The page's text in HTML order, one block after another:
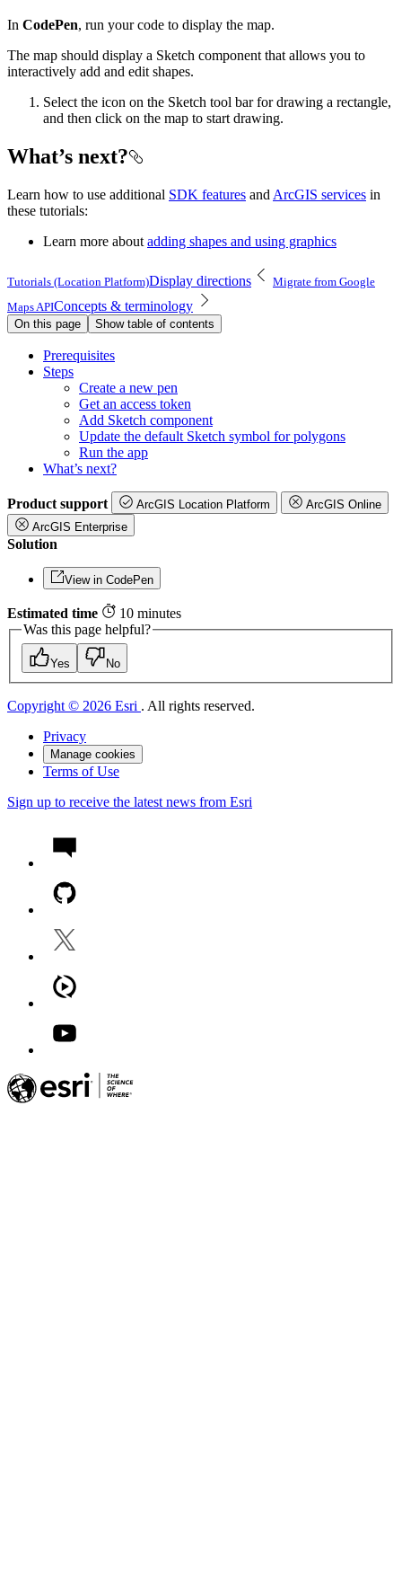
In CodePen, run your code to display the map.
The map should display a Sketch component that allows you to
interactively add and edit shapes.
Select the icon on the Sketch tool bar for drawing a rectangle,
and then click on the map to start drawing.
What’s next?
Learn how to use additional SDK features and ArcGIS services in
these tutorials:
Learn more about adding shapes and using graphics
Tutorials (Location Platform)Display directions
Migrate from Google
Maps APIConcepts & terminology
On this page Show table of contents
Prerequisites
Steps
Create a new pen
Get an access token
Add Sketch component
Update the default Sketch symbol for polygons
Run the app
What’s next?
Product support ArcGIS Location Platform
ArcGIS Online
ArcGIS Enterprise
Solution
View in CodePen
Estimated time
10 minutes
Was this page helpful?
Yes No
Copyright © 2026 Esri . All rights reserved.
Privacy
Manage cookies
Terms of Use
Sign up to receive the latest news from Esri